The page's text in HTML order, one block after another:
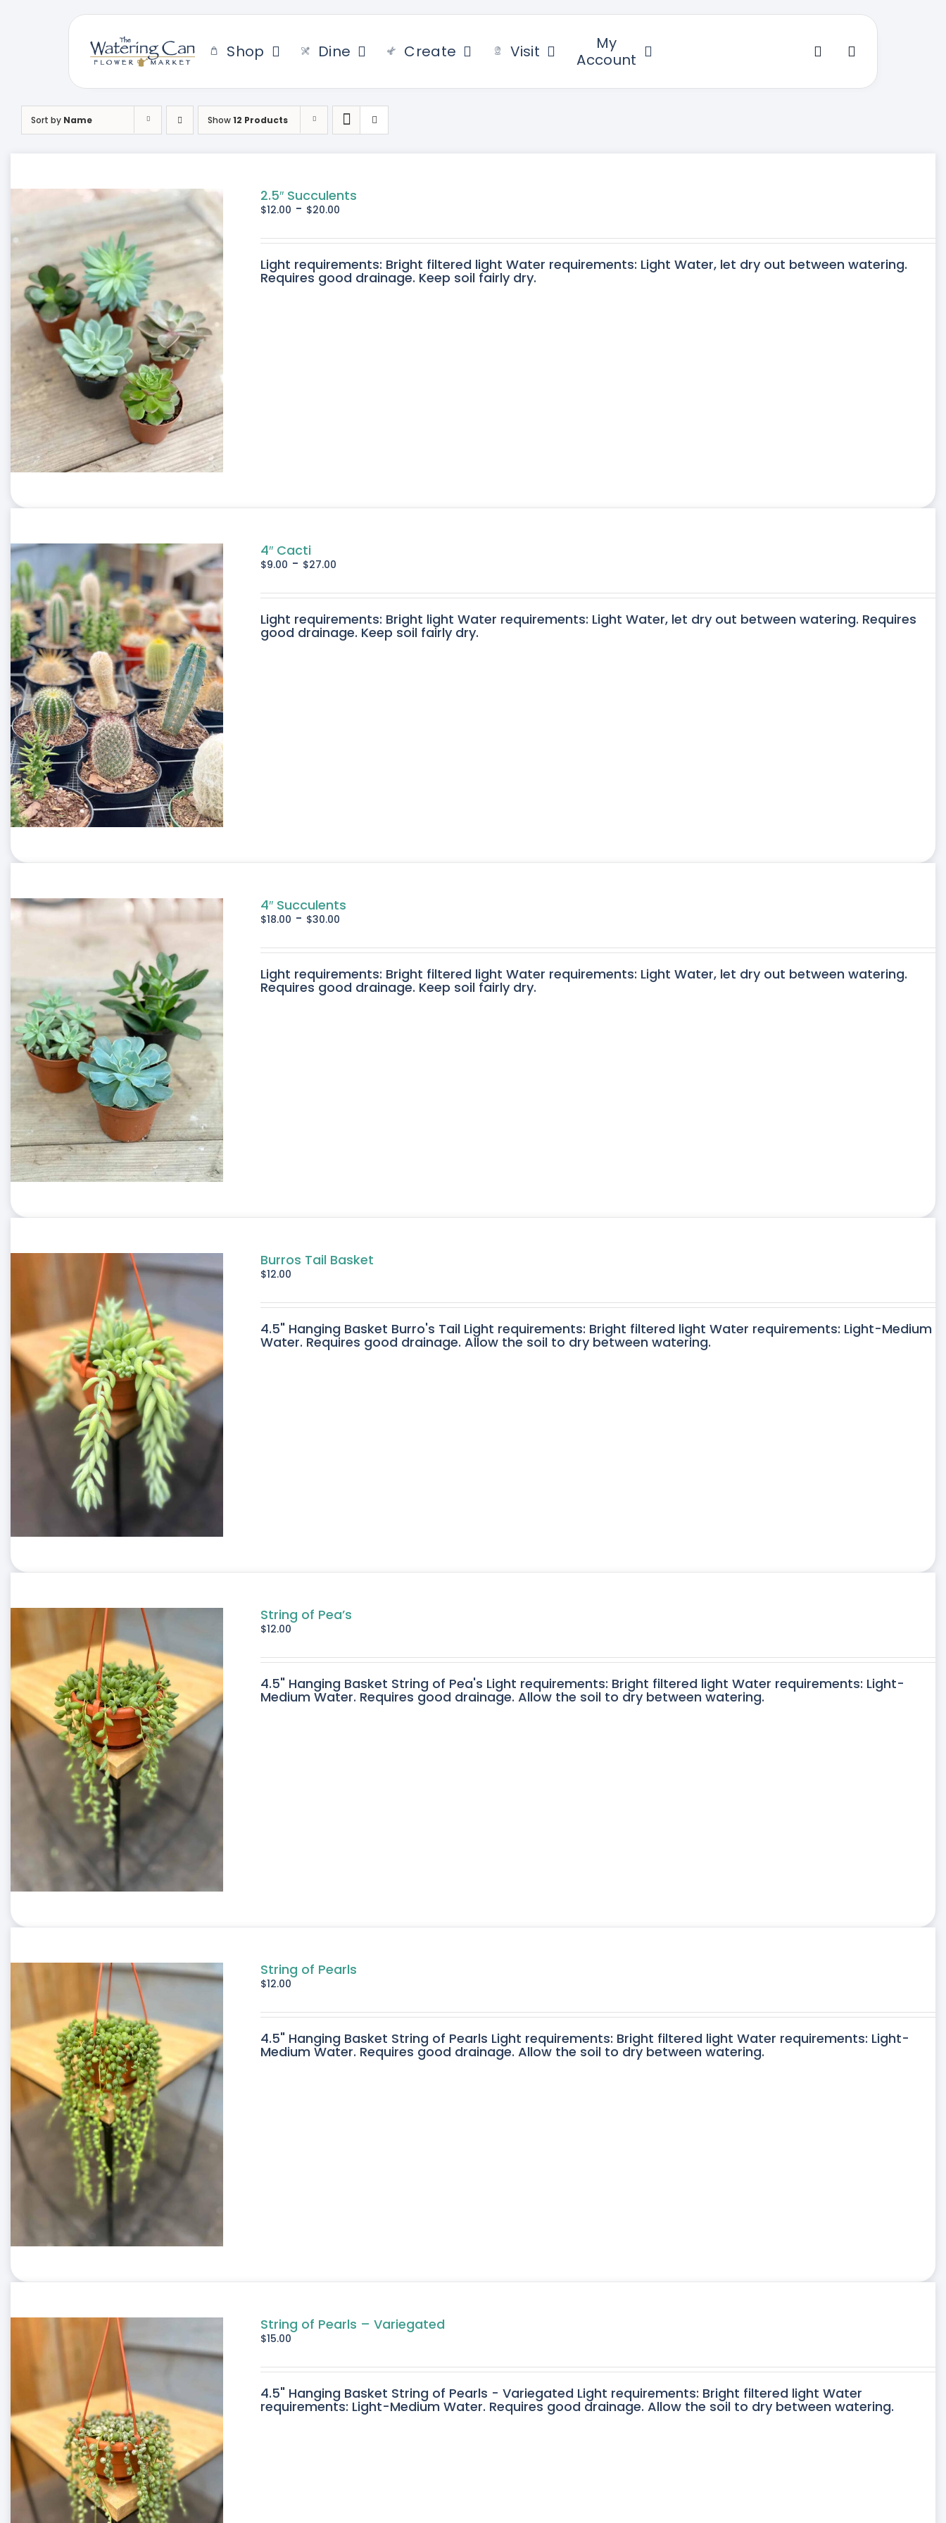
Shop Dine Create Visit
My
Account
Sort by Name Show12 Products
2.5″ Succulents
$12.00 - $20.00
Light requirements: Bright filtered light Water requirements: Light Water, let dry out between watering.
Requires good drainage. Keep soil fairly dry.
4″ Cacti
$9.00 - $27.00
Light requirements: Bright light Water requirements: Light Water, let dry out between watering. Requires
good drainage. Keep soil fairly dry.
4″ Succulents
$18.00 - $30.00
Light requirements: Bright filtered light Water requirements: Light Water, let dry out between watering.
Requires good drainage. Keep soil fairly dry.
Burros Tail Basket
$12.00
4.5" Hanging Basket Burro's Tail Light requirements: Bright filtered light Water requirements: Light-Medium
Water. Requires good drainage. Allow the soil to dry between watering.
String of Pea’s
$12.00
4.5" Hanging Basket String of Pea's Light requirements: Bright filtered light Water requirements: Light-
Medium Water. Requires good drainage. Allow the soil to dry between watering.
String of Pearls
$12.00
4.5" Hanging Basket String of Pearls Light requirements: Bright filtered light Water requirements: Light-
Medium Water. Requires good drainage. Allow the soil to dry between watering.
String of Pearls – Variegated
$15.00
4.5" Hanging Basket String of Pearls - Variegated Light requirements: Bright filtered light Water
requirements: Light-Medium Water. Requires good drainage. Allow the soil to dry between watering.